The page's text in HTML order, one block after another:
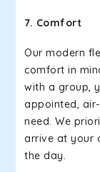
7. Comfort
Our modern
comfort in
with a group,
appointed,
need. We
arrive at your
the day.